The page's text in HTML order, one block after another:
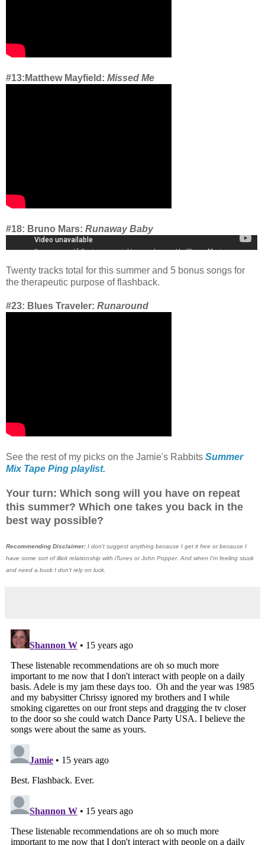
#13:Matthew Mayfield: Missed Me
#18: Bruno Mars: Runaway Baby
Twenty tracks total for this summer and 5 bonus songs for
the therapeutic purpose of flashback.
#23: Blues Traveler: Runaround
See the rest of my picks on the Jamie's Rabbits Summer
Mix Tape Ping playlist.
Your turn: Which song will you have on repeat
this summer? Which one takes you back in the
best way possible?
Recommending Disclaimer: I don't suggest anything because I get it free or because I
have some sort of illicit relationship with iTunes or John Popper. And when I'm feeling stuck
and need a buck I don't rely on luck.